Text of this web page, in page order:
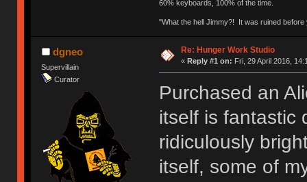
60% keyboards, 100% of the time.
"What the hell Jimmy?! It was ruined
dgneo
Supervillain
Curator
Re: Hunger Work Studio
« Reply #1 on: Fri, 29 April 2016,
Purchased an
itself is fantastic
ridiculously
itself, some of